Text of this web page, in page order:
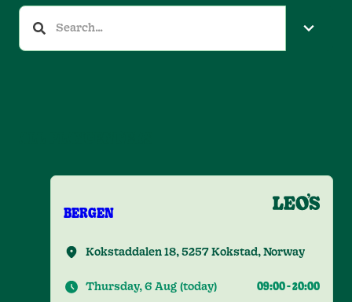
BERGEN
Kokstaddalen 18, 5257 Kokstad, Norway
Thursday, 6 Aug (today) 09:00-20:00